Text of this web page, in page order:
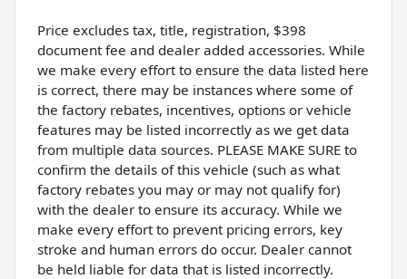
Price excludes tax, title, registration, $398
document fee and dealer added accessories. While
we make every effort to ensure the data listed here
is correct, there may be instances where some of
the factory rebates, incentives, options or vehicle
features may be listed incorrectly as we get data
from multiple data sources. PLEASE MAKE SURE to
confirm the details of this vehicle (such as what
factory rebates you may or may not qualify for)
with the dealer to ensure its accuracy. While we
make every effort to prevent pricing errors, key
stroke and human errors do occur. Dealer cannot
be held liable for data that is listed incorrectly.